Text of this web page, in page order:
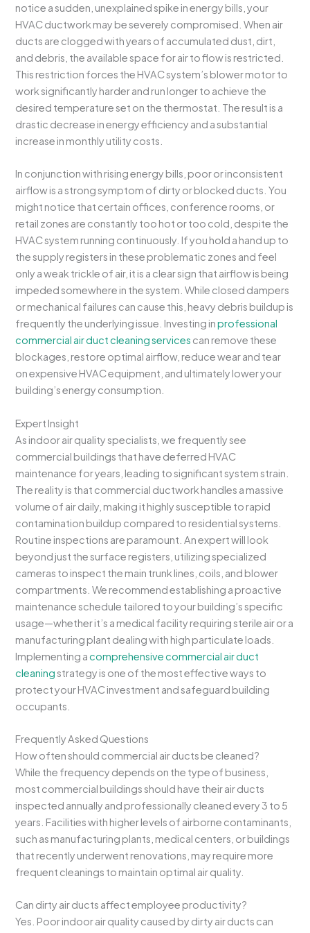
notice a sudden, unexplained spike in energy bills, your
HVAC ductwork may be severely compromised. When air
ducts are clogged with years of accumulated dust, dirt,
and debris, the available space for air to flow is restricted.
This restriction forces the HVAC system’s blower motor to
work significantly harder and run longer to achieve the
desired temperature set on the thermostat. The result is a
drastic decrease in energy efficiency and a substantial
increase in monthly utility costs.
In conjunction with rising energy bills, poor or inconsistent
airflow is a strong symptom of dirty or blocked ducts. You
might notice that certain offices, conference rooms, or
retail zones are constantly too hot or too cold, despite the
HVAC system running continuously. If you hold a hand up to
the supply registers in these problematic zones and feel
only a weak trickle of air, it is a clear sign that airflow is being
impeded somewhere in the system. While closed dampers
or mechanical failures can cause this, heavy debris buildup is
frequently the underlying issue. Investing inprofessional
commercial air duct cleaning services can remove these
blockages, restore optimal airflow, reduce wear and tear
on expensive HVAC equipment, and ultimately lower your
building’s energy consumption.
Expert Insight
As indoor air quality specialists, we frequently see
commercial buildings that have deferred HVAC
maintenance for years, leading to significant system strain.
The reality is that commercial ductwork handles a massive
volume of air daily, making it highly susceptible to rapid
contamination buildup compared to residential systems.
Routine inspections are paramount. An expert will look
beyond just the surface registers, utilizing specialized
cameras to inspect the main trunk lines, coils, and blower
compartments. We recommend establishing a proactive
maintenance schedule tailored to your building’s specific
usage—whether it’s a medical facility requiring sterile air or a
manufacturing plant dealing with high particulate loads.
Implementing acomprehensive commercial air duct
cleaningstrategy is one of the most effective ways to
protect your HVAC investment and safeguard building
occupants.
Frequently Asked Questions
How often should commercial air ducts be cleaned?
While the frequency depends on the type of business,
most commercial buildings should have their air ducts
inspected annually and professionally cleaned every 3 to 5
years. Facilities with higher levels of airborne contaminants,
such as manufacturing plants, medical centers, or buildings
that recently underwent renovations, may require more
frequent cleanings to maintain optimal air quality.
Can dirty air ducts affect employee productivity?
Yes. Poor indoor air quality caused by dirty air ducts can